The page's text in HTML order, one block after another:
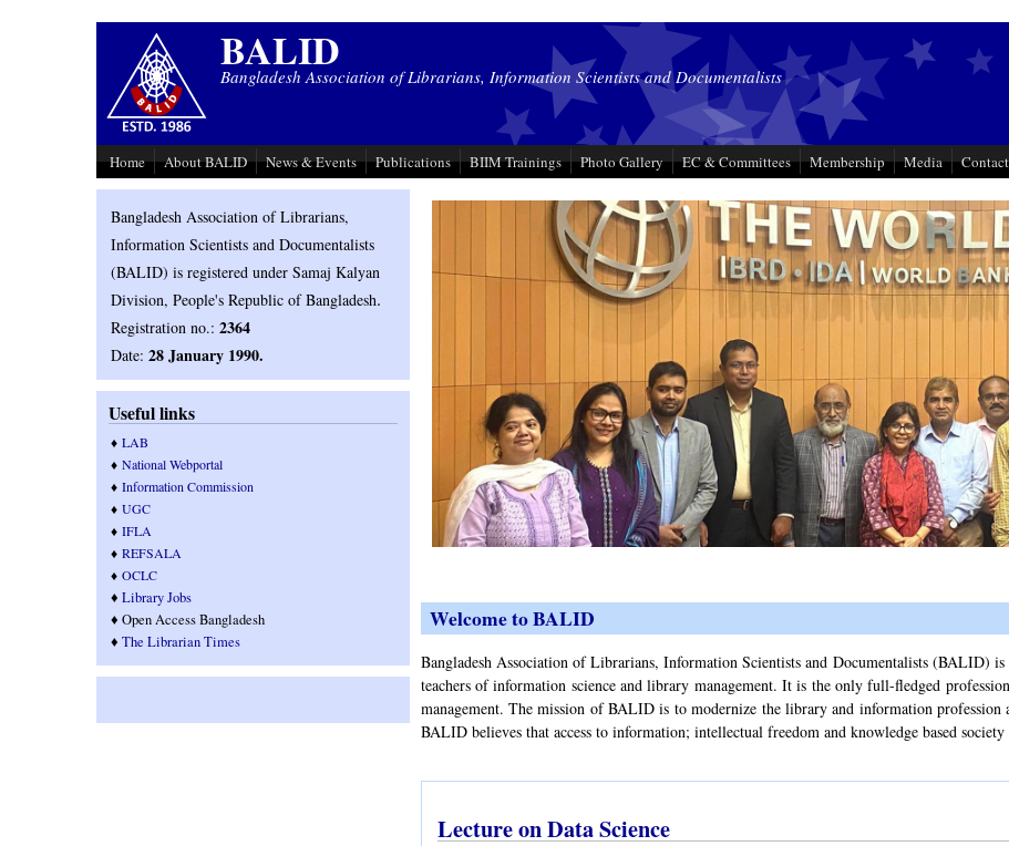
BALID
Bangladesh Association of Librarians, Information Scientists and Documentalists
Home About BALID News & Events Publications BIIM Trainings Photo Gallery EC & Committees Membership Media
Welcome to BALID
Bangladesh Association of Librarians, Information Scientists and Documentalists (BALID)
teachers of information science and library management. It is the only full-fledged
management. The mission of BALID is to modernize the library and information profession
BALID believes that access to information; intellectual freedom and knowledge based
Lecture on Data Science
Bangladesh Association of Librarians,
Information Scientists and Documentalists
(BALID) is registered under Samaj Kalyan
Division, People's Republic of Bangladesh.
Registration no.:2364
Date:28 January 1990.
Useful links
♦LAB
♦National Webportal
♦Information Commission
♦UGC
♦IFLA
♦REFSALA
♦OCLC
♦Library Jobs
♦ Open Access Bangladesh
♦The Librarian Times